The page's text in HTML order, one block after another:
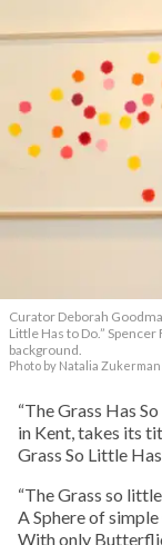
Curator Deborah
Little Has to Do.”
background.
Photo by Natalia Zukerman
“The Grass Has
in Kent, takes its
Grass So Little
“The Grass so
A Sphere of
With only